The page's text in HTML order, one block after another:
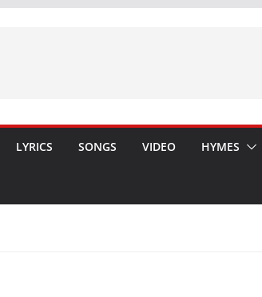
LYRICS SONGS VIDEO HYMES